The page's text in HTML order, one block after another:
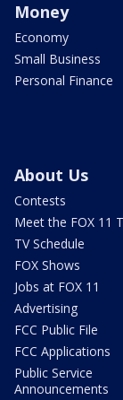
Money
Economy
Small Business
Personal Finance
About Us
Contests
Meet the FOX 11
TV Schedule
FOX Shows
Jobs at FOX 11
Advertising
FCC Public File
FCC Applications
Public Service
Announcements